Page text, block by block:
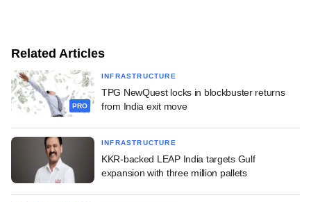
Related Articles
PRO
INFRASTRUCTURE
TPG NewQuest locks in blockbuster returns
from India exit move
INFRASTRUCTURE
KKR-backed LEAP India targets Gulf
expansion with three million pallets